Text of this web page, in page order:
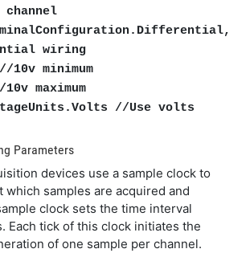
wiring
minimum
maximum
//Use volts
Parameters
devices use a sample clock to
which samples are acquired and
clock sets the time interval
Each tick of this clock initiates the
of one sample per channel.